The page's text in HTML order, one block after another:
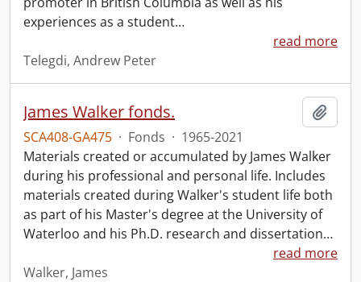
experiences as a student…
read more
Telegdi, Andrew Peter
James Walker fonds.
SCA408-GA475 · Fonds · 1965-2021
Materials created or accumulated by James Walker
during his professional and personal life. Includes
materials created during Walker's student life both
as part of his Master's degree at the University of
Waterloo and his Ph.D. research and dissertation…
read more
Walker, James